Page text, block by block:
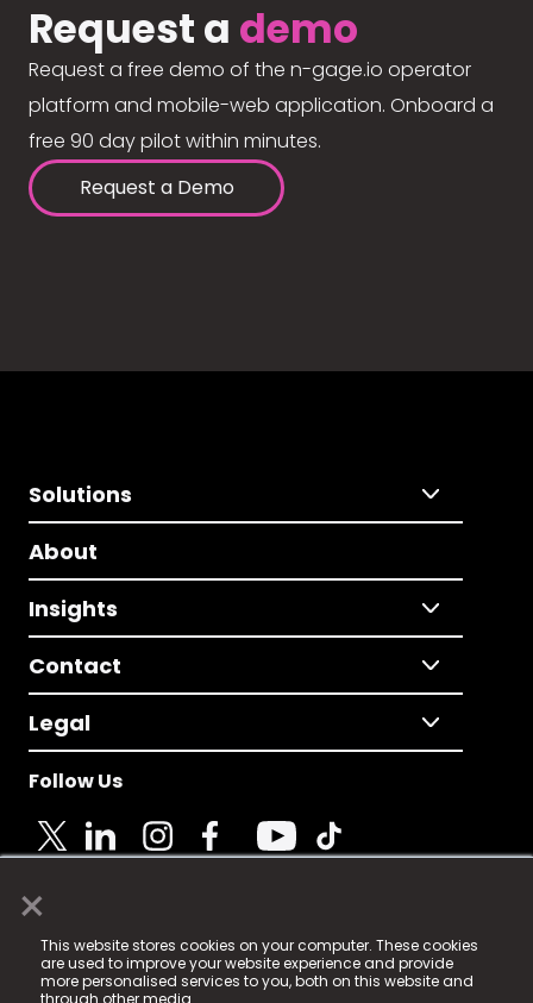
×
This website stores cookies on your computer. These cookies
are used to improve your website experience and provide
more personalised services to you, both on this website and
through other media.
Request a demo
Request a free demo of the n-gage.io operator
platform and mobile-web application. Onboard a
free 90 day pilot within minutes.
Request a Demo
Solutions
About
Insights
Contact
Legal
Follow Us
© 2025 Fame Media Tech Limited. n-gage.io is a
registered trademark.
Fame Media Tech (trading as n-gage.io) is registered